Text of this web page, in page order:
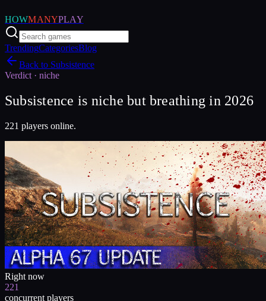
HOWMANYPLAY
TrendingCategoriesBlog
Back to Subsistence
Verdict · niche
Subsistence is niche but breathing in 2026
221 players online.
Right now
221
concurrent players